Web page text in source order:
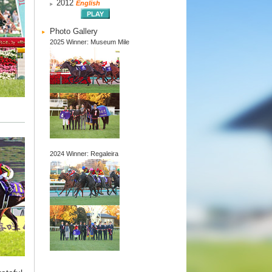
2012 English
Photo Gallery
2025 Winner: Museum Mile
2024 Winner: Regaleira